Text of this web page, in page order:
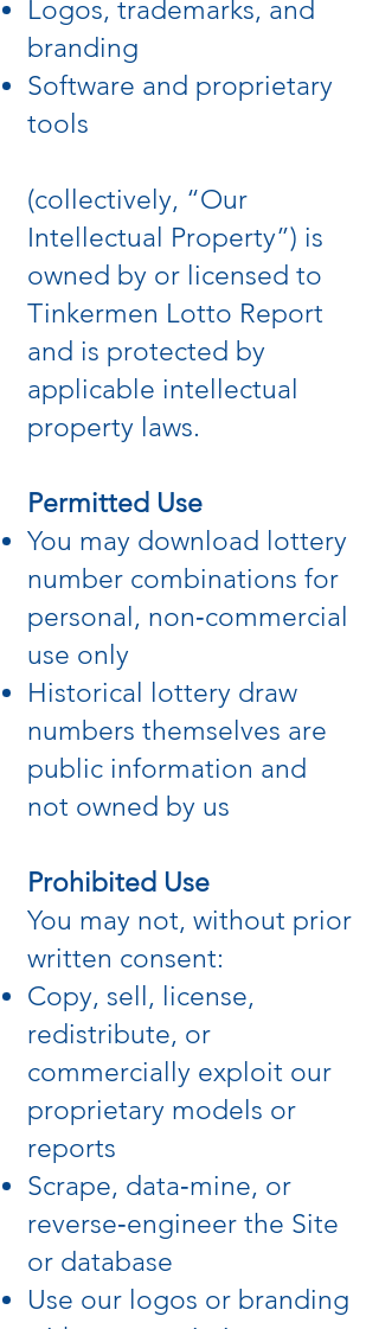
Logos, trademarks, and
branding
Software and proprietary
tools
(collectively, “Our
Intellectual Property”) is
owned by or licensed to
Tinkermen Lotto Report
and is protected by
applicable intellectual
property laws.
Permitted Use
You may download lottery
number combinations for
personal, non‑commercial
use only
Historical lottery draw
numbers themselves are
public information and
not owned by us
Prohibited Use
You may not, without prior
written consent:
Copy, sell, license,
redistribute, or
commercially exploit our
proprietary models or
reports
Scrape, data‑mine, or
reverse‑engineer the Site
or database
Use our logos or branding